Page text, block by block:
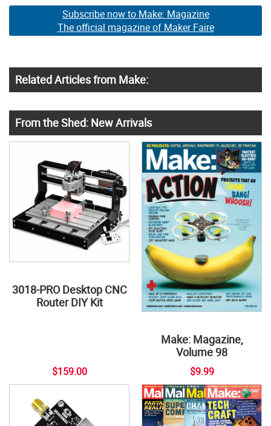
Subscribe now to Make: Magazine
The official magazine of Maker Faire
Related Articles from Make:
From the Shed: New Arrivals
3018-PRO Desktop CNC
Router DIY Kit
$159.00
Make: Magazine,
Volume 98
$9.99